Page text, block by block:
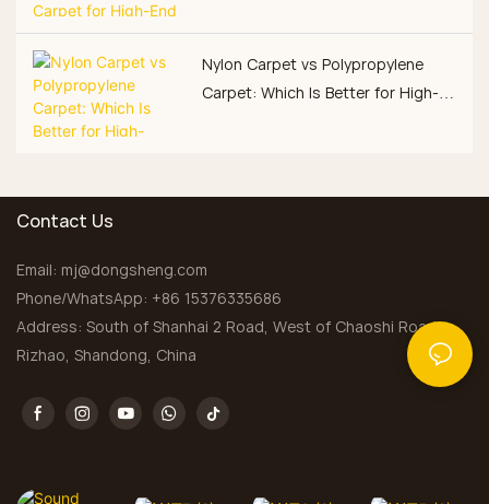
Nylon Carpet vs Polypropylene
Carpet: Which Is Better for High-
Contact Us
Email: mj@dongsheng.com
Phone/WhatsApp: +86 15376335686
Address: South of Shanhai 2 Road, West of Chaoshi Road,
Rizhao, Shandong, China